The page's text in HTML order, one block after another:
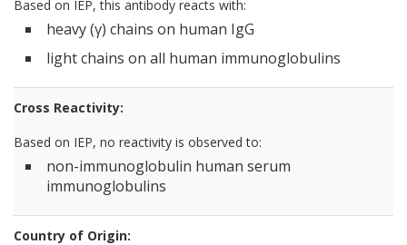
Based on IEP, this antibody reacts with:
heavy (γ) chains on human IgG
light chains on all human immunoglobulins
Cross Reactivity:
Based on IEP, no reactivity is observed to:
non-immunoglobulin human serum
immunoglobulins
Country of Origin: